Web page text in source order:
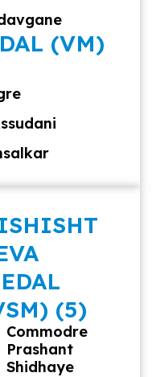
(VM)
(5)
Commodre
Prashant
Shidhaye